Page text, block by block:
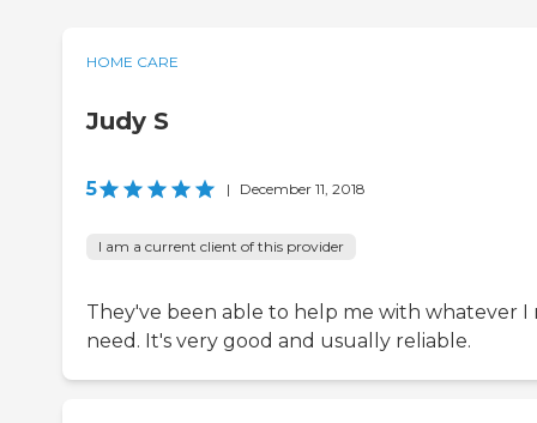
HOME CARE
Judy S
5 | December 11, 2018
I am a current client of this provider
They've been able to help me with whatever I
need. It's very good and usually reliable.